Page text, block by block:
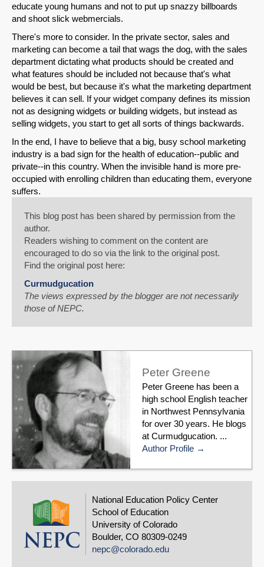
educate young humans and not to put up snazzy billboards
and shoot slick webmercials.
There's more to consider. In the private sector, sales and
marketing can become a tail that wags the dog, with the sales
department dictating what products should be created and
what features should be included not because that's what
would be best, but because it's what the marketing department
believes it can sell. If your widget company defines its mission
not as designing widgets or building widgets, but instead as
selling widgets, you start to get all sorts of things backwards.
In the end, I have to believe that a big, busy school marketing
industry is a bad sign for the health of education--public and
private--in this country. When the invisible hand is more pre-
occupied with enrolling children than educating them, everyone
suffers.
This blog post has been shared by permission from the
author.
Readers wishing to comment on the content are
encouraged to do so via the link to the original post.
Find the original post here:
Curmudgucation
The views expressed by the blogger are not necessarily
those of NEPC.
Peter Greene
Peter Greene has been a
high school English teacher
in Northwest Pennsylvania
for over 30 years. He blogs
at Curmudgucation. ...
Author Profile
National Education Policy Center
School of Education
University of Colorado
Boulder, CO 80309-0249
nepc@colorado.edu